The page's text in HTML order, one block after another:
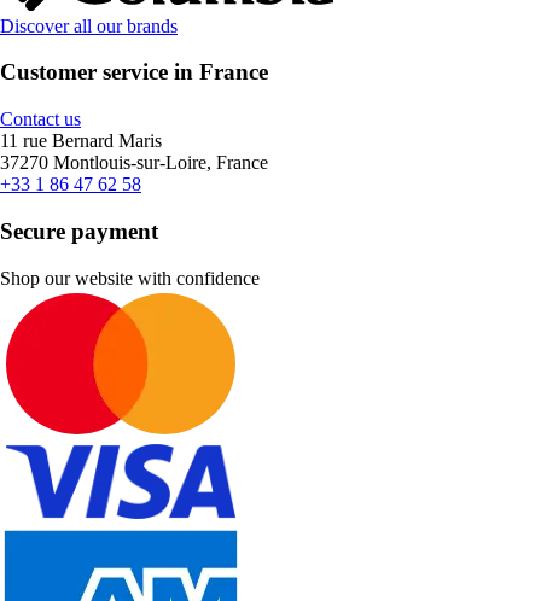
Discover all our brands
Customer service in France
Contact us
11 rue Bernard Maris
37270 Montlouis-sur-Loire, France
+33 1 86 47 62 58
Secure payment
Shop our website with confidence